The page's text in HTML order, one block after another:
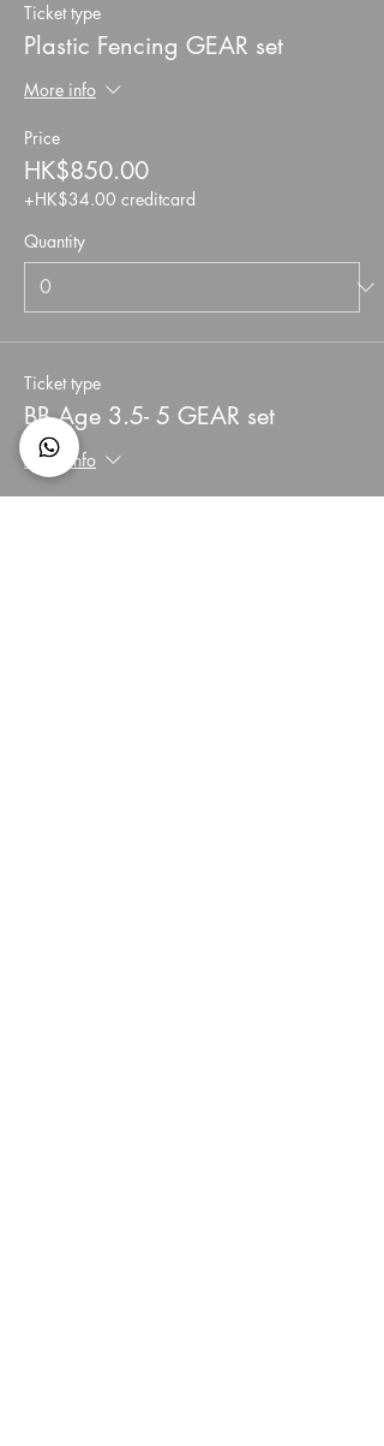
Ticket type
Plastic Fencing GEAR set
More info
Price
HK$850.00
+HK$34.00 creditcard
Quantity
Ticket type
BB Age 3.5- 5 GEAR set
More info